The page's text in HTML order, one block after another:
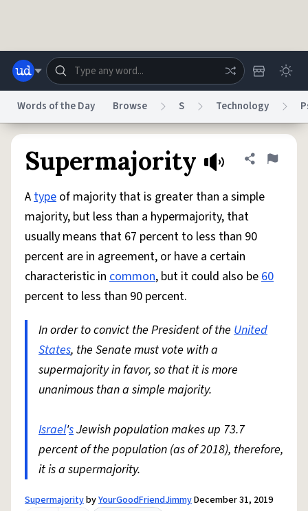
Help Advertise Chat
System
Status
Do Not Sell My Personal InformationInformation Collection Notice
AccessibilityReport a BugData RequestDMCA
© 1999–2026 Urban Dictionary ®
Words of the Day Browse S Technology
Supermajority Share
Flag
Atype of majority that is greater than a simple
majority, but less than a hypermajority, that
usually means that 67 percent to less than 90
percent are in agreement, or have a certain
characteristic in common, but it could also be60
percent to less than 90 percent.
In order to convict the President of the United
States, the Senate must vote with a
supermajority in favor, so that it is more
unanimous than a simple majority.
Israel'sJewish population makes up 73.7
percent of the population (as of 2018), therefore,
it is a supermajority.
SupermajoritybyYourGoodFriendJimmyDecember 31, 2019